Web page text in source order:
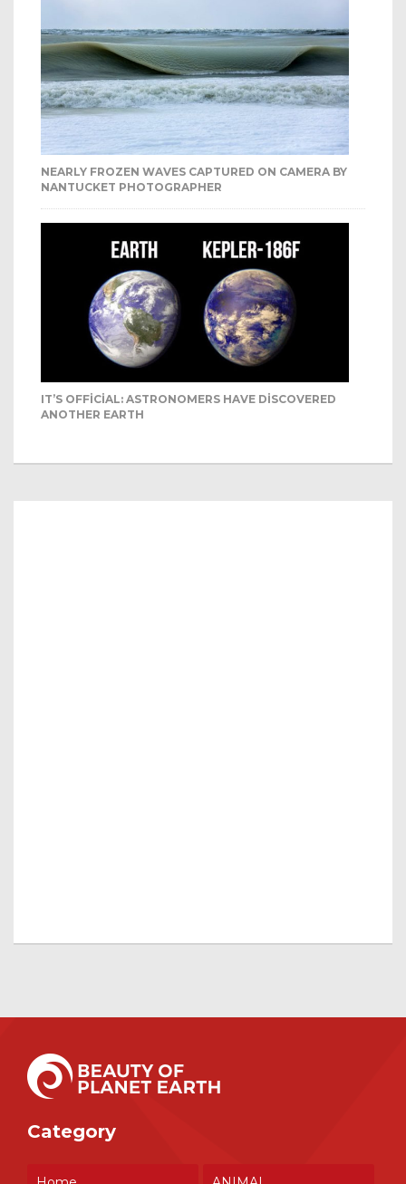
NEARLY FROZEN WAVES CAPTURED ON CAMERA BY
NANTUCKET PHOTOGRAPHER
IT’S OFFICIAL: ASTRONOMERS HAVE DISCOVERED
ANOTHER EARTH
Category